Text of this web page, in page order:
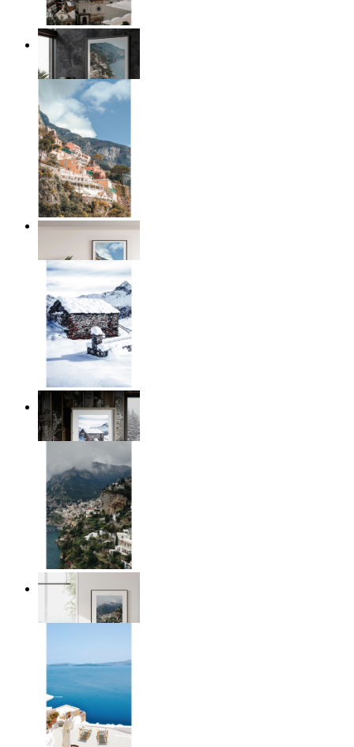
Coastal Architecture
From $17.00
Coastal Village
$17.00
Winter Cabin
From $17.00
Homes by the Sea
$17.00